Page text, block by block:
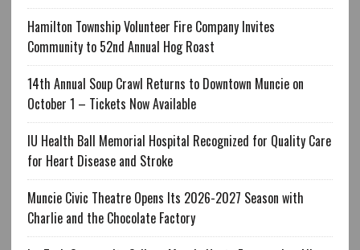
Hamilton Township Volunteer Fire Company Invites
Community to 52nd Annual Hog Roast
14th Annual Soup Crawl Returns to Downtown Muncie on
October 1 – Tickets Now Available
IU Health Ball Memorial Hospital Recognized for Quality Care
for Heart Disease and Stroke
Muncie Civic Theatre Opens Its 2026-2027 Season with
Charlie and the Chocolate Factory